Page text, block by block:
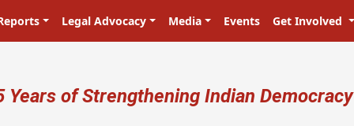
Legal Advocacy Media Events Get Involved
account menu
Years of Strengthening Indian Democracy